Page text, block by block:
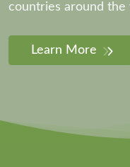
countries around the
Learn More